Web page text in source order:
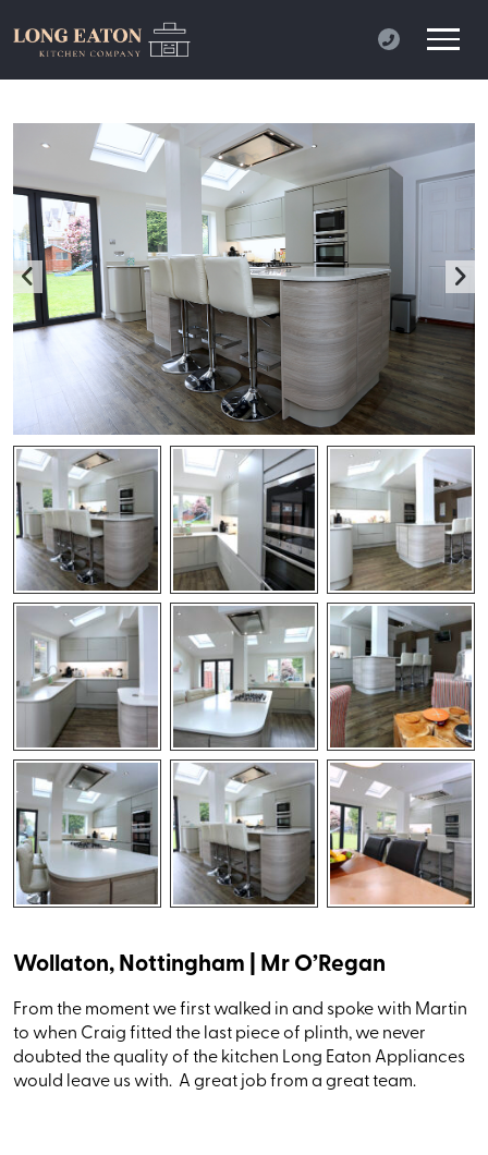
Wollaton, Nottingham | Mr O’Regan
From the moment we first walked in and spoke with Martin
to when Craig fitted the last piece of plinth, we never
doubted the quality of the kitchen Long Eaton Appliances
would leave us with. A great job from a great team.